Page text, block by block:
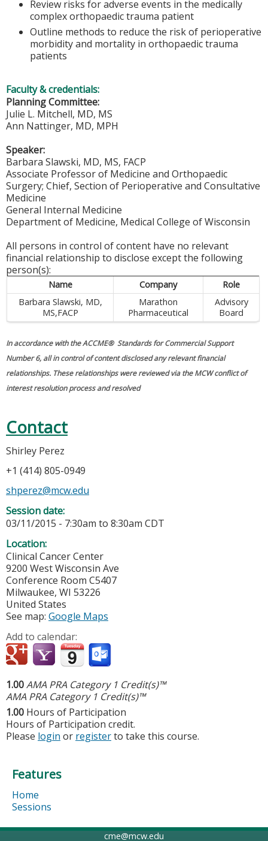
Review risks for adverse events in the medically
complex orthopaedic trauma patient
Outline methods to reduce the risk of perioperative
morbidity and mortality in orthopaedic trauma
patients
Faculty & credentials:
Planning Committee:
Julie L. Mitchell, MD, MS
Ann Nattinger, MD, MPH
Speaker:
Barbara Slawski, MD, MS, FACP
Associate Professor of Medicine and Orthopaedic
Surgery; Chief, Section of Perioperative and Consultative
Medicine
General Internal Medicine
Department of Medicine, Medical College of Wisconsin
All persons in control of content have no relevant
financial relationship to disclose except the following
person(s):
Name Company
Role
Barbara Slawski, MD,
MS,FACP
Marathon
Pharmaceutical
Advisory
Board
In accordance with the ACCME® Standards for Commercial Support
Number 6, all in control of content disclosed any relevant financial
relationships. These relationships were reviewed via the MCW conflict of
interest resolution process and resolved
Contact
Shirley Perez
+1 (414) 805-0949
shperez@mcw.edu
Session date:
03/11/2015 - 7:30am to 8:30am CDT
Location:
Clinical Cancer Center
9200 West Wisconsin Ave
Conference Room C5407
Milwaukee, WI 53226
United States
See map: Google Maps
Add to calendar:
1.00AMA PRA Category 1 Credit(s)™
AMA PRA Category 1 Credit(s)™
1.00 Hours of Participation
Hours of Participation credit.
Please login or registerto take this course.
Features
Home
Sessions
cme@mcw.edu